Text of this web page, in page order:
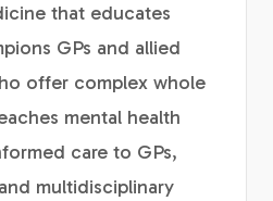
that educates
GPs and allied
offer complex whole
mental health
care to GPs,
multidisciplinary